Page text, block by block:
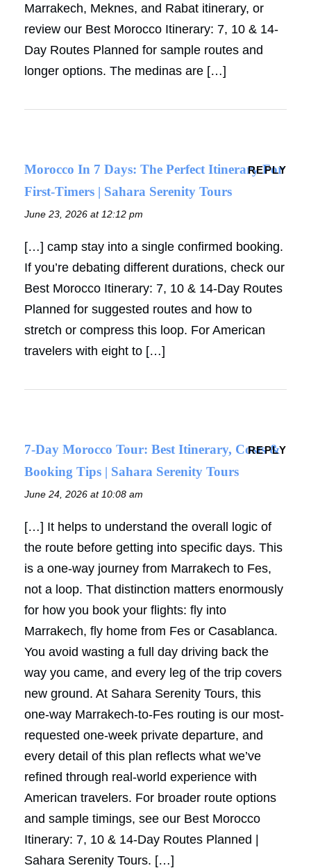
Marrakech, Meknes, and Rabat itinerary, or
review our Best Morocco Itinerary: 7, 10 & 14-
Day Routes Planned for sample routes and
longer options. The medinas are […]
Morocco In 7 Days: The Perfect Itinerary For
First-Timers | Sahara Serenity Tours
June 23, 2026 at 12:12 pm
REPLY
[…] camp stay into a single confirmed booking.
If you’re debating different durations, check our
Best Morocco Itinerary: 7, 10 & 14-Day Routes
Planned for suggested routes and how to
stretch or compress this loop. For American
travelers with eight to […]
7-Day Morocco Tour: Best Itinerary, Costs &
Booking Tips | Sahara Serenity Tours
June 24, 2026 at 10:08 am
REPLY
[…] It helps to understand the overall logic of
the route before getting into specific days. This
is a one-way journey from Marrakech to Fes,
not a loop. That distinction matters enormously
for how you book your flights: fly into
Marrakech, fly home from Fes or Casablanca.
You avoid wasting a full day driving back the
way you came, and every leg of the trip covers
new ground. At Sahara Serenity Tours, this
one-way Marrakech-to-Fes routing is our most-
requested one-week private departure, and
every detail of this plan reflects what we’ve
refined through real-world experience with
American travelers. For broader route options
and sample timings, see our Best Morocco
Itinerary: 7, 10 & 14-Day Routes Planned |
Sahara Serenity Tours. […]